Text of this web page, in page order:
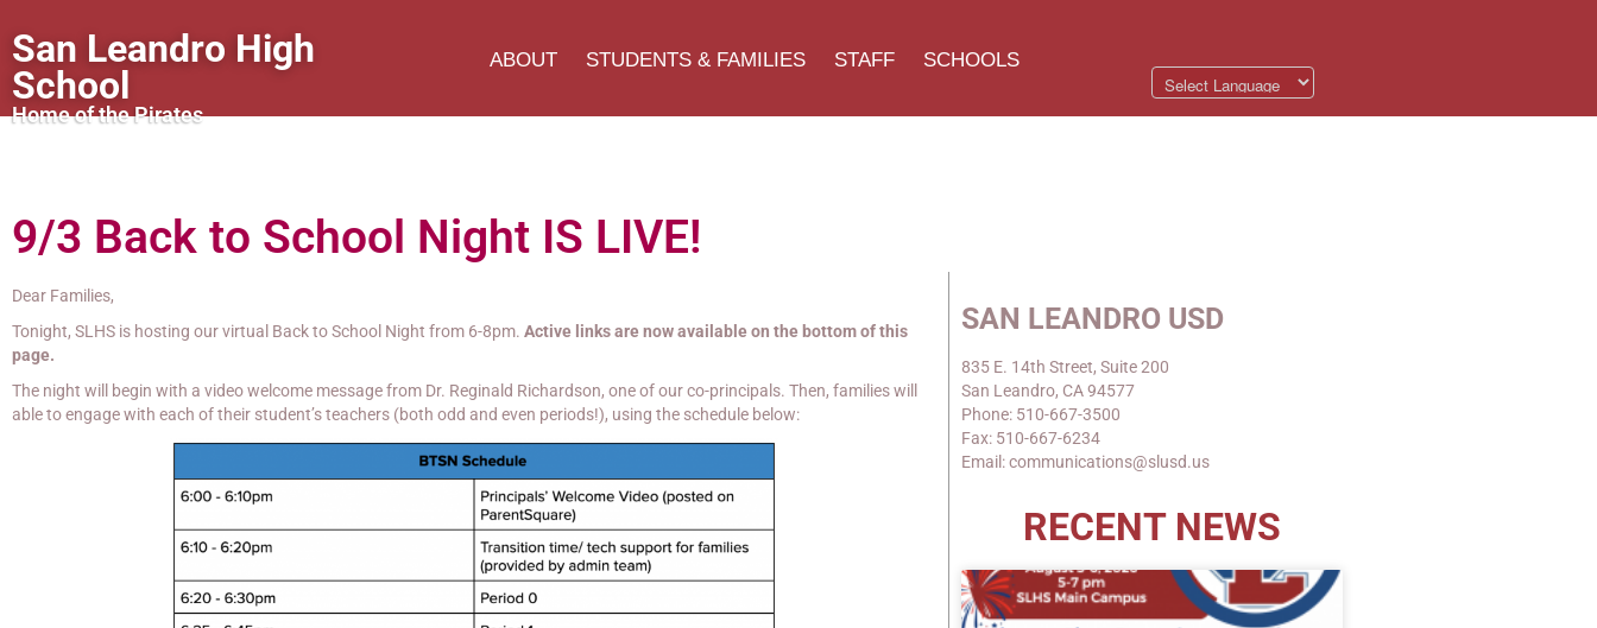
San Leandro High
School
Home of the Pirates
ABOUT STUDENTS & FAMILIES STAFF SCHOOLS
9/3 Back to School Night IS LIVE!
Dear Families,
Tonight, SLHS is hosting our virtual Back to School Night from 6-8pm. Active links are now available on the bottom of this
page.
The night will begin with a video welcome message from Dr. Reginald Richardson, one of our co-principals. Then, families will
able to engage with each of their student’s teachers (both odd and even periods!), using the schedule below:
SAN LEANDRO USD
835 E. 14th Street, Suite 200
San Leandro, CA 94577
Phone: 510-667-3500
Fax: 510-667-6234
Email: communications@slusd.us
RECENT NEWS